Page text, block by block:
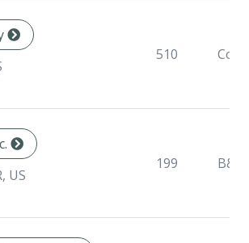
510
US
199 B&B